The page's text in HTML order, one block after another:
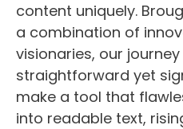
content uniquely.
a combination of
visionaries, our
straightforward yet
make a tool that
into readable text,